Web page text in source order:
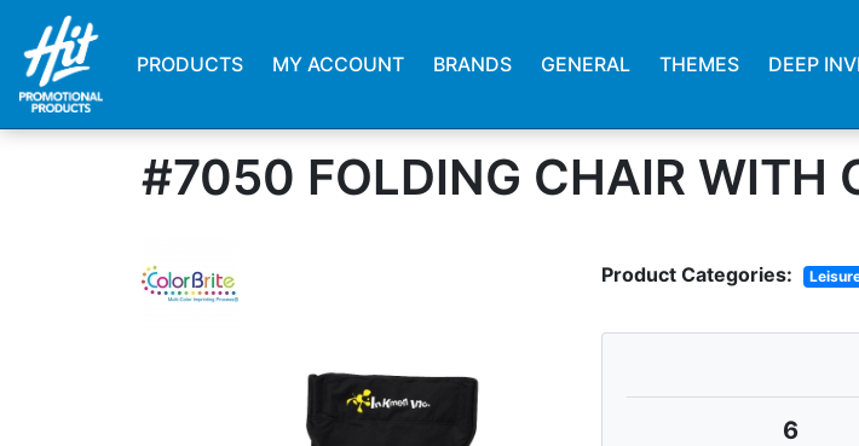
PRODUCTS MY ACCOUNT BRANDS GENERAL THEMES DEEP
#7050 FOLDING CHAIR WITH
Product Categories:
6